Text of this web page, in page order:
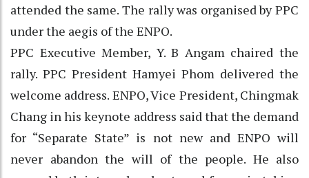
attended the same. The rally was organised by PPC
under the aegis of the ENPO.
PPC Executive Member, Y. B Angam chaired the
rally. PPC President Hamyei Phom delivered the
welcome address. ENPO, Vice President, Chingmak
Chang in his keynote address said that the demand
for “Separate State” is not new and ENPO will
never abandon the will of the people. He also